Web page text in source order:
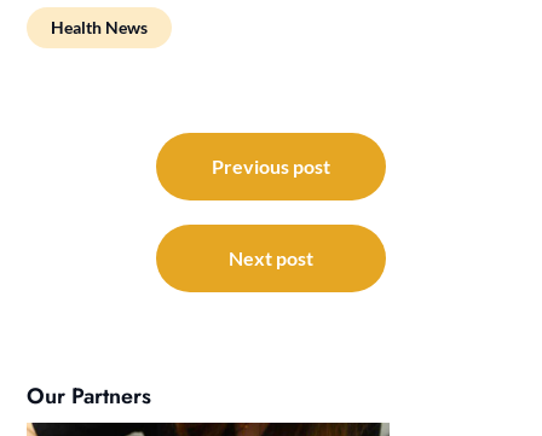
Health News
navigation
Previous post
Next post
Our Partners